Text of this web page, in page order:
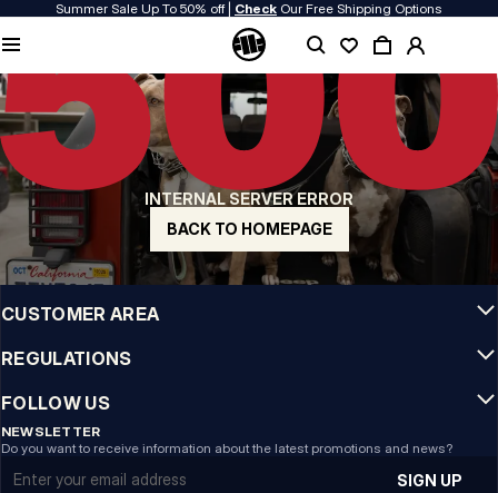
Summer Sale Up To 50% off | Check Our Free Shipping Options
INTERNAL SERVER ERROR
BACK TO HOMEPAGE
QUALITY IS OUR PRIORITY
We make our clothing with passion. We don't compromise on durability, longevity
of materials, or attention to detail.
US ORIGIN
Our roots go back to early 90s San Diego. Our style is raw, authentic, and
uncompromising.
A BRAND WITH CHARACTER
Our collections are chosen by athletes, fighters, and stubborn individuals.
INFO
CUSTOMER AREA
REGULATIONS
FOLLOW US
NEWSLETTER
Do you want to receive information about the latest promotions and news?
SIGN UP